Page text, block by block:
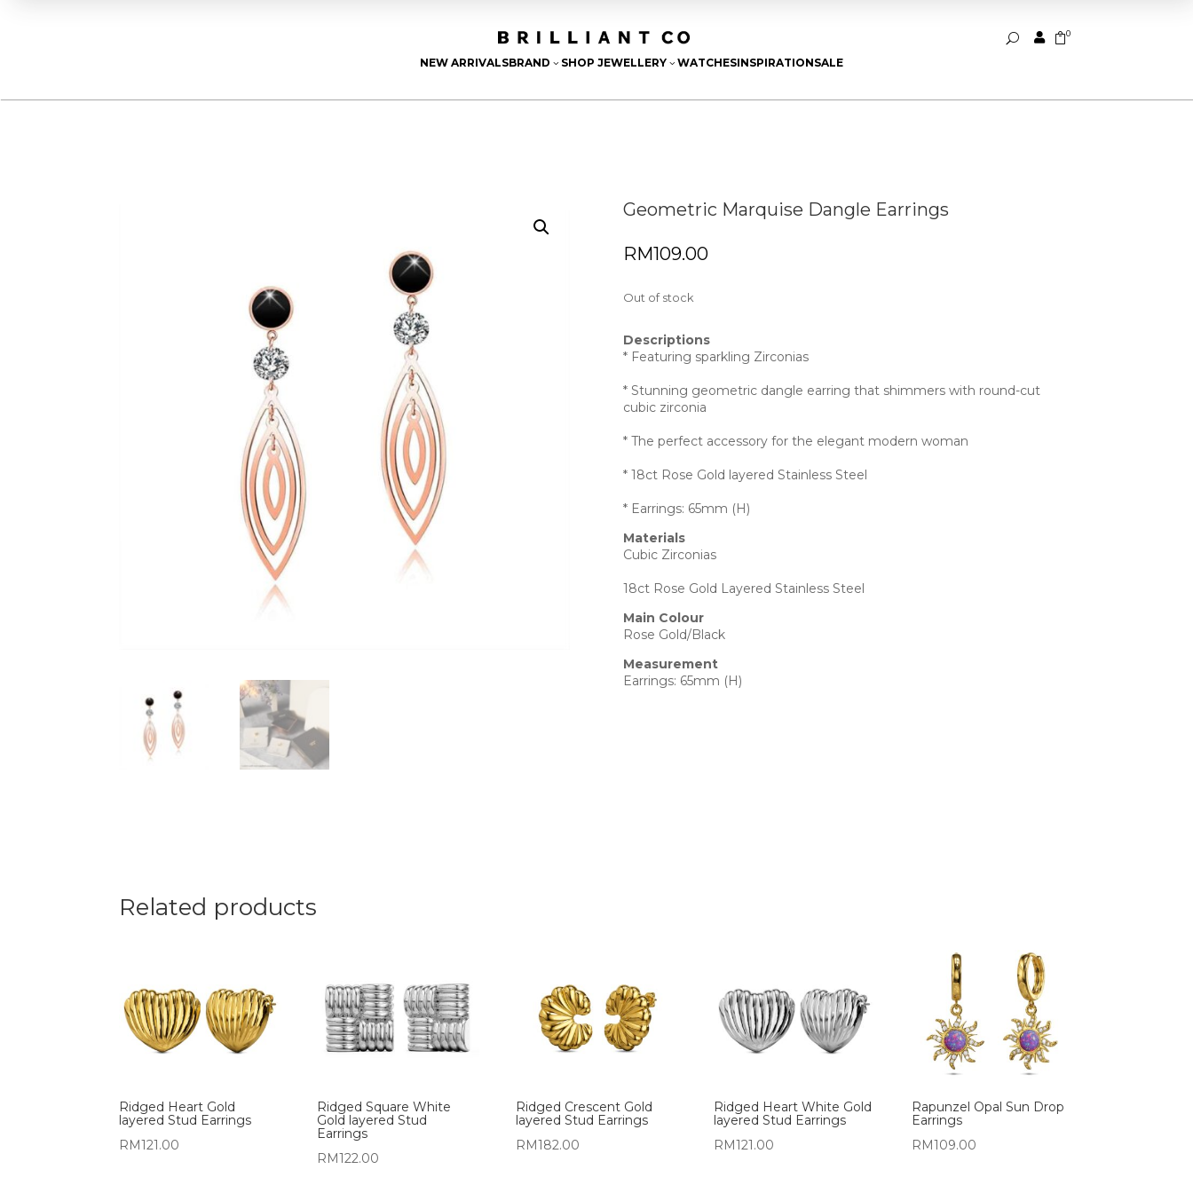
U  0
NEW ARRIVALSBRAND 3 SHOP JEWELLERY 3WATCHESINSPIRATIONSALE
Geometric Marquise Dangle Earrings
RM109.00
Out of stock
Descriptions
* Featuring sparkling Zirconias
* Stunning geometric dangle earring that shimmers with round-cut
cubic zirconia
* The perfect accessory for the elegant modern woman
* 18ct Rose Gold layered Stainless Steel
* Earrings: 65mm (H)
Materials
Cubic Zirconias
18ct Rose Gold Layered Stainless Steel
Main Colour
Rose Gold/Black
Measurement
Earrings: 65mm (H)
Related products
Ridged Heart Gold
layered Stud Earrings
RM121.00
Ridged Square White
Gold layered Stud
Earrings
RM122.00
Ridged Crescent Gold
layered Stud Earrings
RM182.00
Ridged Heart White Gold
layered Stud Earrings
RM121.00
Rapunzel Opal Sun Drop
Earrings
RM109.00